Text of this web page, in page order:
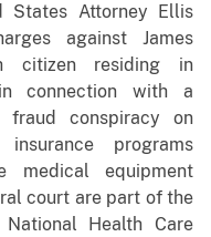
States Attorney Ellis
against James
citizen residing in
connection with a
fraud conspiracy on
programs
medical equipment
court are part of the
National Health Care